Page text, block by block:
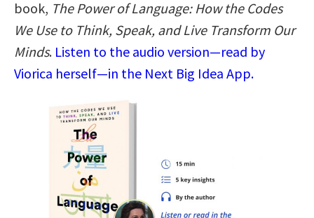
book, The Power of Language: How the Codes
We Use to Think, Speak, and Live Transform Our
Minds. Listen to the audio version—read by
Viorica herself—in the Next Big Idea App.